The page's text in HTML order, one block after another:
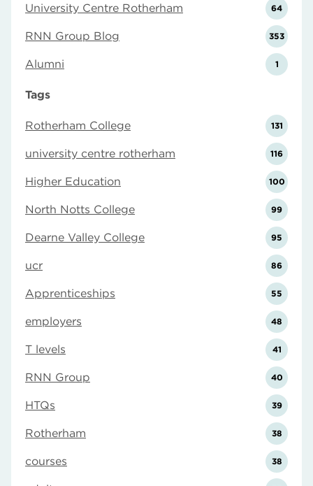
University Centre Rotherham 64
RNN Group Blog 353
Alumni 1
Tags
Rotherham College 131
university centre rotherham 116
Higher Education 100
North Notts College 99
Dearne Valley College 95
ucr 86
Apprenticeships 55
employers 48
T levels 41
RNN Group 40
HTQs 39
Rotherham 38
courses 38